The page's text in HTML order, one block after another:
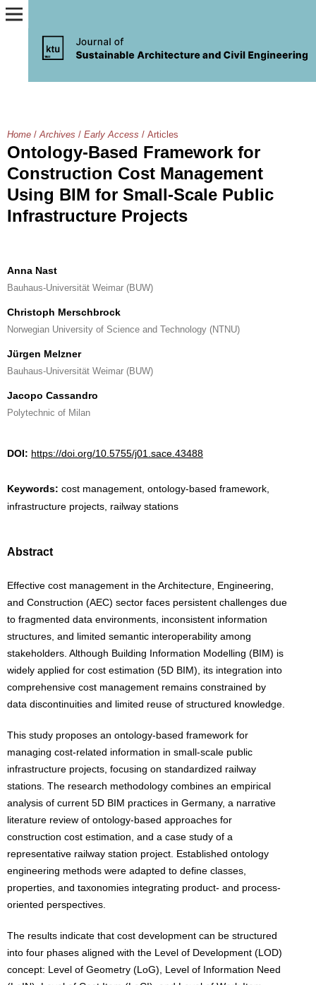
Home / Archives / Early Access / Articles
Ontology-Based Framework for
Construction Cost Management
Using BIM for Small-Scale Public
Infrastructure Projects
Anna Nast
Bauhaus-Universität Weimar (BUW)
Christoph Merschbrock
Norwegian University of Science and Technology (NTNU)
Jürgen Melzner
Bauhaus-Universität Weimar (BUW)
Jacopo Cassandro
Polytechnic of Milan
DOI: https://doi.org/10.5755/j01.sace.43488
Keywords: cost management, ontology-based framework,
infrastructure projects, railway stations
Abstract
Effective cost management in the Architecture, Engineering,
and Construction (AEC) sector faces persistent challenges due
to fragmented data environments, inconsistent information
structures, and limited semantic interoperability among
stakeholders. Although Building Information Modelling (BIM) is
widely applied for cost estimation (5D BIM), its integration into
comprehensive cost management remains constrained by
data discontinuities and limited reuse of structured knowledge.
This study proposes an ontology-based framework for
managing cost-related information in small-scale public
infrastructure projects, focusing on standardized railway
stations. The research methodology combines an empirical
analysis of current 5D BIM practices in Germany, a narrative
literature review of ontology-based approaches for
construction cost estimation, and a case study of a
representative railway station project. Established ontology
engineering methods were adapted to define classes,
properties, and taxonomies integrating product- and process-
oriented perspectives.
The results indicate that cost development can be structured
into four phases aligned with the Level of Development (LOD)
concept: Level of Geometry (LoG), Level of Information Need